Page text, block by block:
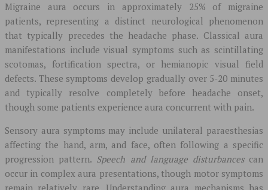
Migraine aura occurs in approximately 25% of migraine
patients, representing a distinct neurological phenomenon
that typically precedes the headache phase. Classical aura
manifestations include visual symptoms such as scintillating
scotomas, fortification spectra, or hemianopic visual field
defects. These symptoms develop gradually over 5-20 minutes
and typically resolve completely before headache onset,
though some patients experience aura concurrent with pain.
Sensory aura symptoms may include unilateral paraesthesias
affecting the hand, arm, and face, often following a specific
progression pattern. Speech and language disturbances can
occur in complex aura presentations, though motor symptoms